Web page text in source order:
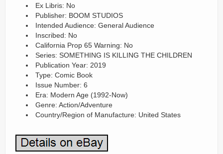
Ex Libris: No
Publisher: BOOM STUDIOS
Intended Audience: General Audience
Inscribed: No
California Prop 65 Warning: No
Series: SOMETHING IS KILLING THE CHILDREN
Publication Year: 2019
Type: Comic Book
Issue Number: 6
Era: Modern Age (1992-Now)
Genre: Action/Adventure
Country/Region of Manufacture: United States